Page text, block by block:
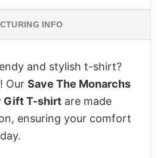
INFO
and stylish t-shirt?
Our Save The Monarchs
Gift T-shirt are made
ensuring your comfort